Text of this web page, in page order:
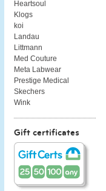
Heartsoul
Klogs
koi
Landau
Littmann
Med Couture
Meta Labwear
Prestige Medical
Skechers
Wink
Gift certificates